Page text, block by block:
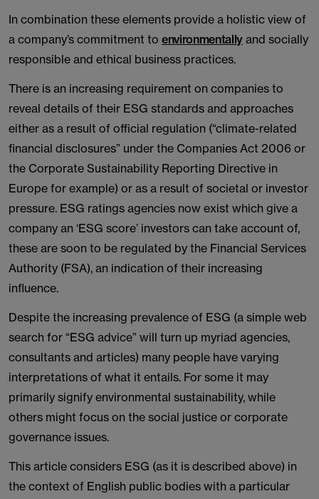
In combination these elements provide a holistic view of
a company’s commitment to environmentallyand socially
responsible and ethical business practices.
There is an increasing requirement on companies to
reveal details of their ESG standards and approaches
either as a result of official regulation (“climate-related
financial disclosures” under the Companies Act 2006 or
the Corporate Sustainability Reporting Directive in
Europe for example) or as a result of societal or investor
pressure. ESG ratings agencies now exist which give a
company an ‘ESG score’ investors can take account of,
these are soon to be regulated by the Financial Services
Authority (FSA), an indication of their increasing
influence.
Despite the increasing prevalence of ESG (a simple web
search for “ESG advice” will turn up myriad agencies,
consultants and articles) many people have varying
interpretations of what it entails. For some it may
primarily signify environmental sustainability, while
others might focus on the social justice or corporate
governance issues.
This article considers ESG (as it is described above) in
the context of English public bodies with a particular